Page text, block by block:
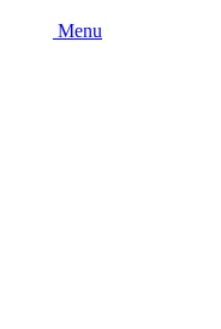
Menu